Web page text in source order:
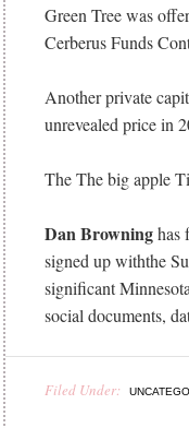
Green Tree was
Cerberus Funds
Another private
unrevealed price in
The The big apple
Dan Browninghas
signed up withthe
significant
social documents,
Filed Under: